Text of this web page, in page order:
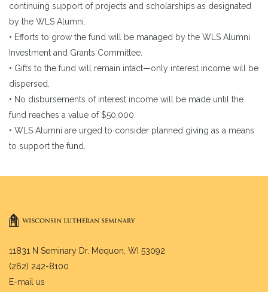
continuing support of projects and scholarships as designated
by the WLS Alumni.
• Efforts to grow the fund will be managed by the WLS Alumni
Investment and Grants Committee.
• Gifts to the fund will remain intact—only interest income will be
dispersed.
• No disbursements of interest income will be made until the
fund reaches a value of $50,000.
• WLS Alumni are urged to consider planned giving as a means
to support the fund.
11831 N Seminary Dr. Mequon, WI 53092
(262) 242-8100
E-mail us